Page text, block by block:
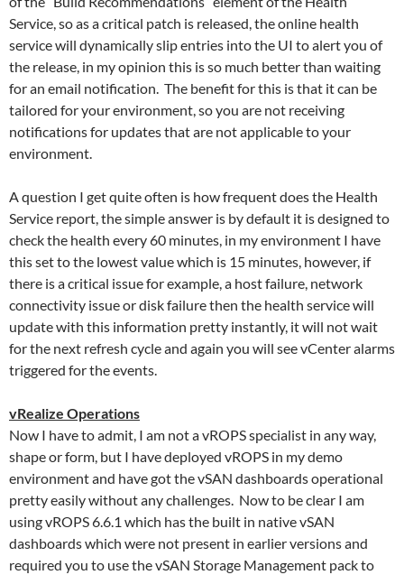
Service, so as a critical patch is released, the online health
service will dynamically slip entries into the UI to alert you of
the release, in my opinion this is so much better than waiting
for an email notification. The benefit for this is that it can be
tailored for your environment, so you are not receiving
notifications for updates that are not applicable to your
environment.
A question I get quite often is how frequent does the Health
Service report, the simple answer is by default it is designed to
check the health every 60 minutes, in my environment I have
this set to the lowest value which is 15 minutes, however, if
there is a critical issue for example, a host failure, network
connectivity issue or disk failure then the health service will
update with this information pretty instantly, it will not wait
for the next refresh cycle and again you will see vCenter alarms
triggered for the events.
vRealize Operations
Now I have to admit, I am not a vROPS specialist in any way,
shape or form, but I have deployed vROPS in my demo
environment and have got the vSAN dashboards operational
pretty easily without any challenges. Now to be clear I am
using vROPS 6.6.1 which has the built in native vSAN
dashboards which were not present in earlier versions and
required you to use the vSAN Storage Management pack to